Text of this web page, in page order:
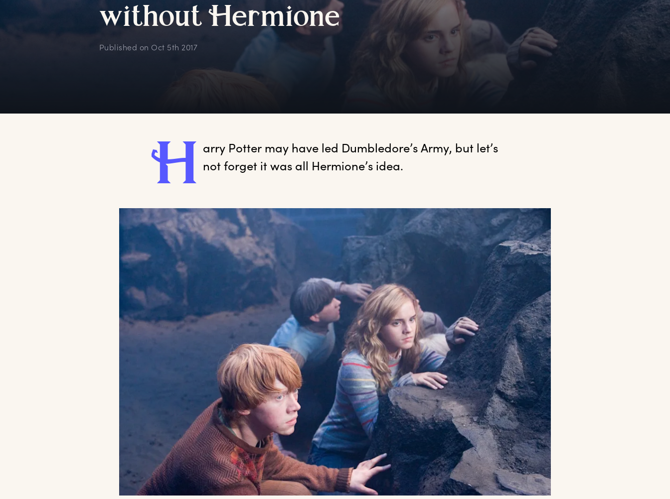
without Hermione
Published on Oct 5th 2017
H arry Potter may have led Dumbledore’s Army, but let’s
not forget it was all Hermione’s idea.